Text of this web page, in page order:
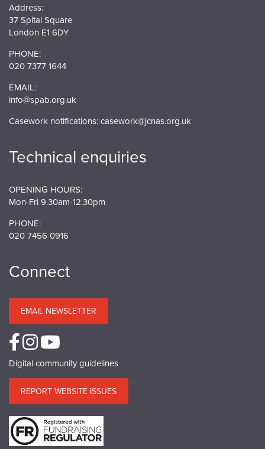
Address:
37 Spital Square
London E1 6DY
PHONE:
020 7377 1644
EMAIL:
info@spab.org.uk
Casework notifications:casework@jcnas.org.uk
Technical enquiries
OPENING HOURS:
Mon-Fri 9.30am-12.30pm
PHONE:
020 7456 0916
Connect
EMAIL NEWSLETTER
Digital community guidelines
REPORT WEBSITE ISSUES